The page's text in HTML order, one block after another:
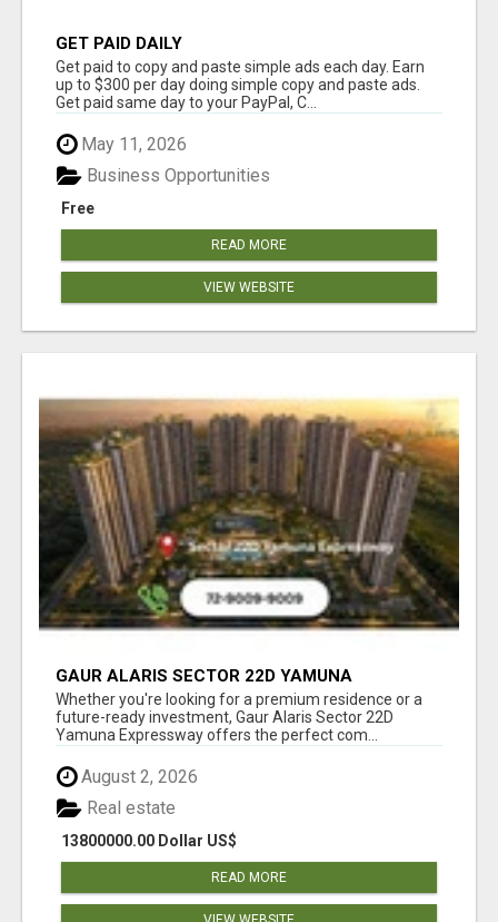
GET PAID DAILY
Get paid to copy and paste simple ads each day. Earn
up to $300 per day doing simple copy and paste ads.
Get paid same day to your PayPal, C...
May 11, 2026
Free
Business Opportunities
READ MORE
VIEW WEBSITE
GAUR ALARIS SECTOR 22D YAMUNA
EXPRESSWAY
Whether you're looking for a premium residence or a
future-ready investment, Gaur Alaris Sector 22D
Yamuna Expressway offers the perfect com...
August 2, 2026
13800000.00 Dollar US$
Real estate
READ MORE